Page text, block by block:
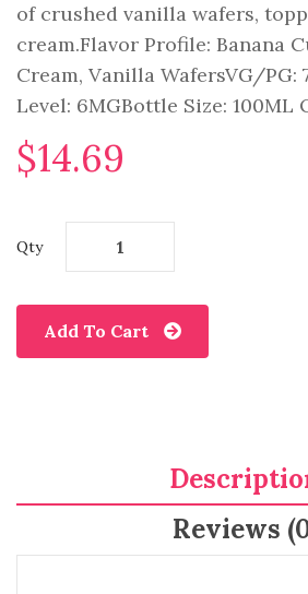
of crushed vanilla wafers,
cream.Flavor Profile: Banana
Cream, Vanilla WafersVG/
Level: 6MGBottle Size: 100ML
$14.69
Qty
Add To Cart
Reviews